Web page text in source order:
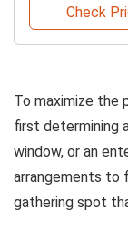
Check
To maximize the
first determining
window, or an
arrangements to
gathering spot